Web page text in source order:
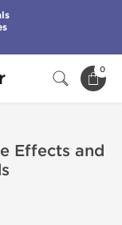
0
Brands
Effects and